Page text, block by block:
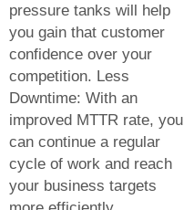
pressure tanks will help
you gain that customer
confidence over your
competition. Less
Downtime: With an
improved MTTR rate, you
can continue a regular
cycle of work and reach
your business targets